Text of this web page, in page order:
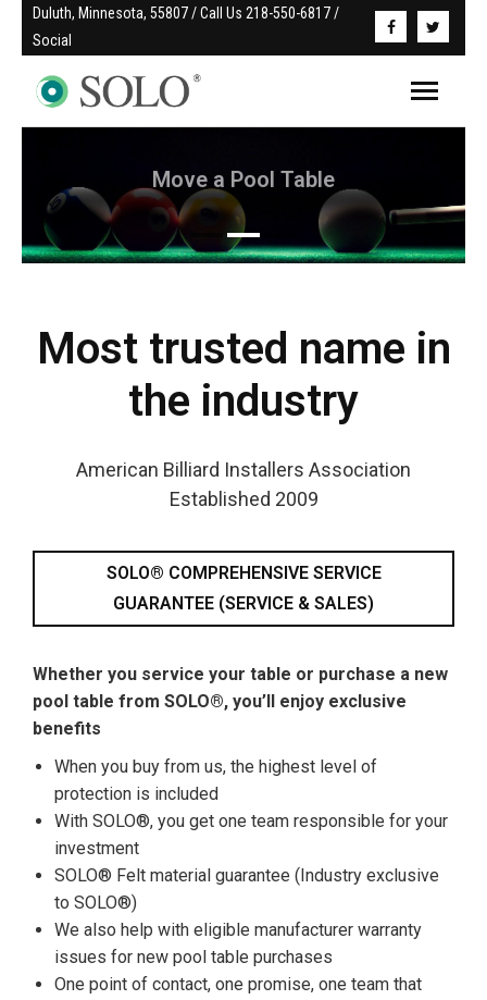
Duluth, Minnesota, 55807 / Call Us 218-550-6817 /
Social
Move a Pool Table
Read More
Most trusted name in
the industry
American Billiard Installers Association
Established 2009
SOLO® COMPREHENSIVE SERVICE
GUARANTEE (SERVICE & SALES)
Whether you service your table or purchase a new
pool table from SOLO®, you’ll enjoy exclusive
benefits
When you buy from us, the highest level of
protection is included
With SOLO®, you get one team responsible for your
investment
SOLO® Felt material guarantee (Industry exclusive
to SOLO®)
We also help with eligible manufacturer warranty
issues for new pool table purchases
One point of contact, one promise, one team that